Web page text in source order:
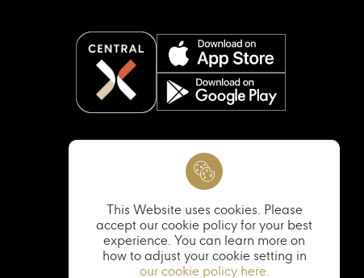
This Website uses cookies. Please
accept our cookie policy for your best
experience. You can learn more on
how to adjust your cookie setting in
our cookie policy here.